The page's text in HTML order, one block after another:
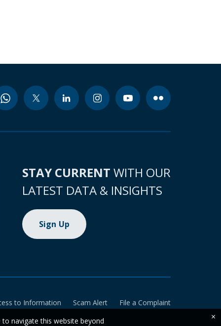
STAY CURRENT WITH OUR
LATEST DATA & INSIGHTS
Sign Up
to Information Scam Alert
File a Complaint
navigate this website beyond
×